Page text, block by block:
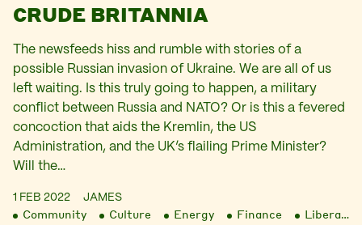
CRUDE BRITANNIA
The newsfeeds hiss and rumble with stories of a
possible Russian invasion of Ukraine. We are all of us
left waiting. Is this truly going to happen, a military
conflict between Russia and NATO? Or is this a fevered
concoction that aids the Kremlin, the US
Administration, and the UK’s flailing Prime Minister?
Will the…
1 FEB 2022 JAMES
Community Culture Energy Finance Liberation